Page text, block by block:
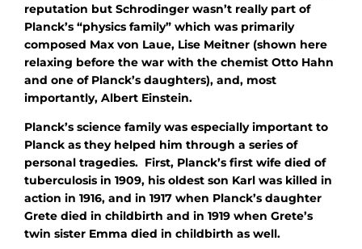
reputation but Schrodinger wasn’t really part of
Planck’s “physics family” which was primarily
composed Max von Laue, Lise Meitner (shown here
relaxing before the war with the chemist Otto Hahn
and one of Planck’s daughters), and, most
importantly, Albert Einstein.
Planck’s science family was especially important to
Planck as they helped him through a series of
personal tragedies. First, Planck’s first wife died of
tuberculosis in 1909, his oldest son Karl was killed in
action in 1916, and in 1917 when Planck’s daughter
Grete died in childbirth and in 1919 when Grete’s
twin sister Emma died in childbirth as well.